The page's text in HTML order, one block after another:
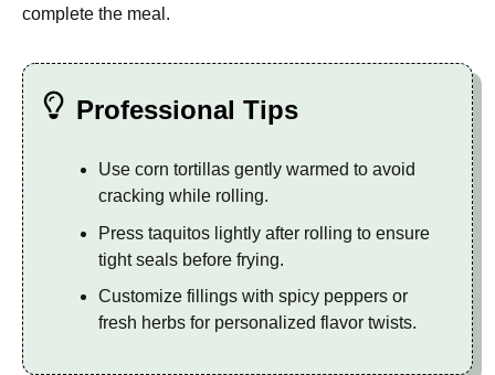
complete the meal.
Professional Tips
Use corn tortillas gently warmed to avoid
cracking while rolling.
Press taquitos lightly after rolling to ensure
tight seals before frying.
Customize fillings with spicy peppers or
fresh herbs for personalized flavor twists.